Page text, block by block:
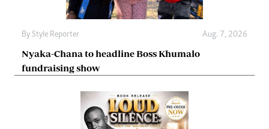
By Style Reporter Aug. 7, 2026
Nyaka-Chana to headline Boss Khumalo
fundraising show